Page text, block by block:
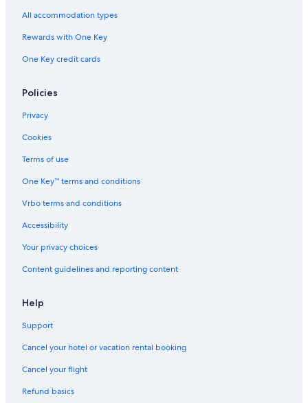
All accommodation types
Rewards with One Key
One Key credit cards
Policies
Privacy
Cookies
Terms of use
One Key™ terms and conditions
Vrbo terms and conditions
Accessibility
Your privacy choices
Content guidelines and reporting content
Help
Support
Cancel your hotel or vacation rental booking
Cancel your flight
Refund basics